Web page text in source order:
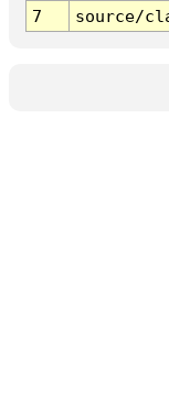
7
source/